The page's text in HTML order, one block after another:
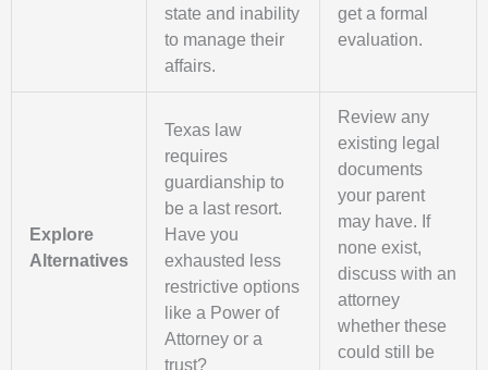
state and inability
to manage their
affairs.
get a formal
evaluation.
Explore
Alternatives
Texas law
requires
guardianship to
be a last resort.
Have you
exhausted less
restrictive options
like a Power of
Attorney or a
trust?
Review any
existing legal
documents
your parent
may have. If
none exist,
discuss with an
attorney
whether these
could still be